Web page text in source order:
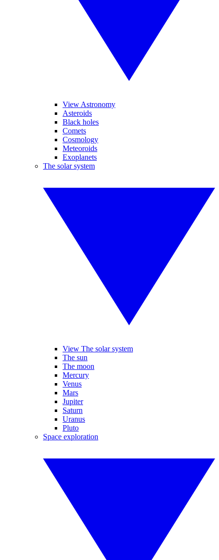
View Astronomy
Asteroids
Black holes
Comets
Cosmology
Meteoroids
Exoplanets
The solar system
View The solar system
The sun
The moon
Mercury
Venus
Mars
Jupiter
Saturn
Uranus
Pluto
Space exploration